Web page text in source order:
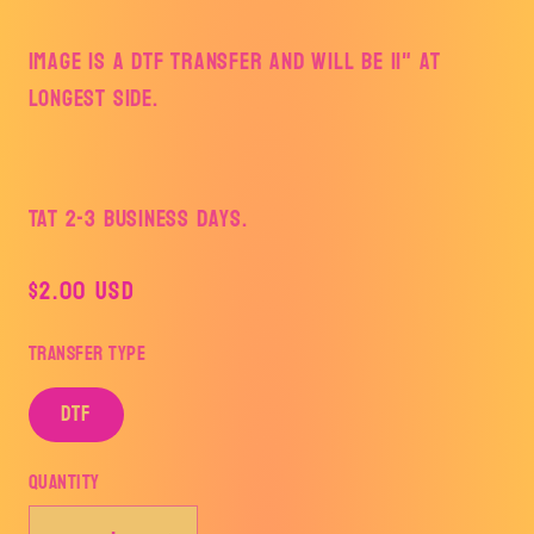
Image is a DTF Transfer and will be 11" at
longest side.
TAT 2-3 Business Days.
Regular
$2.00 USD
Transfer Type
DTF
Quantity